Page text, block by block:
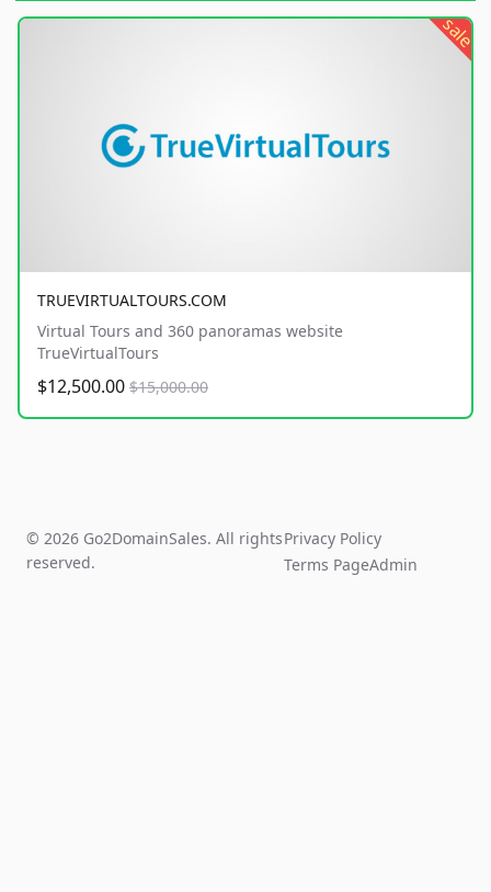
sale
TRUEVIRTUALTOURS.COM
Virtual Tours and 360 panoramas website
TrueVirtualTours
$12,500.00 $15,000.00
© 2026 Go2DomainSales. All rights
reserved.
Privacy Policy
Terms PageAdmin